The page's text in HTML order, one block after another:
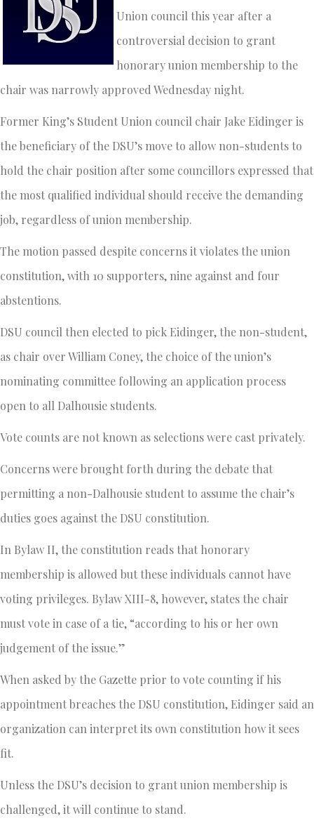
Union council this year after a
controversial decision to grant
honorary union membership to the
chair was narrowly approved Wednesday night.
Former King’s Student Union council chair Jake Eidinger is
the beneficiary of the DSU’s move to allow non-students to
hold the chair position after some councillors expressed that
the most qualified individual should receive the demanding
job, regardless of union membership.
The motion passed despite concerns it violates the union
constitution, with 10 supporters, nine against and four
abstentions.
DSU council then elected to pick Eidinger, the non-student,
as chair over William Coney, the choice of the union’s
nominating committee following an application process
open to all Dalhousie students.
Vote counts are not known as selections were cast privately.
Concerns were brought forth during the debate that
permitting a non-Dalhousie student to assume the chair’s
duties goes against the DSU constitution.
In Bylaw II, the constitution reads that honorary
membership is allowed but these individuals cannot have
voting privileges. Bylaw XIII-8, however, states the chair
must vote in case of a tie, “according to his or her own
judgement of the issue.”
When asked by the Gazette prior to vote counting if his
appointment breaches the DSU constitution, Eidinger said an
organization can interpret its own constitution how it sees
fit.
Unless the DSU’s decision to grant union membership is
challenged, it will continue to stand.